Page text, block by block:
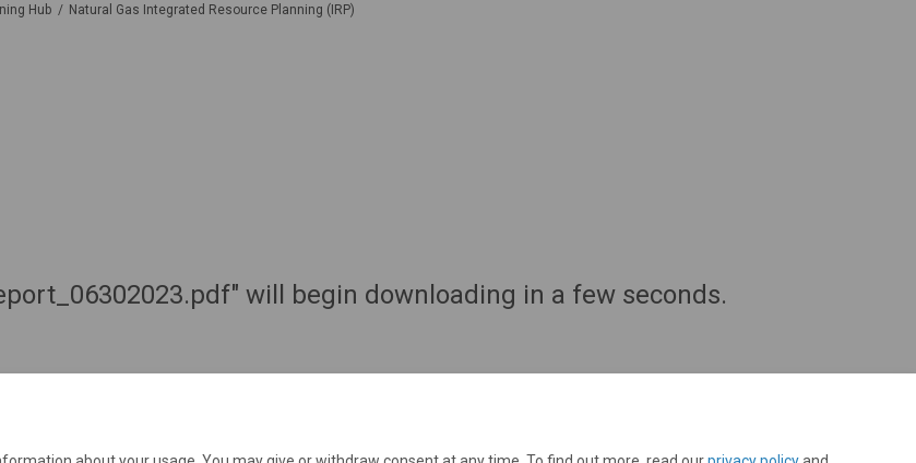
Hub Natural Gas Integrated Resource Planning (IRP)
will begin downloading in a few seconds.